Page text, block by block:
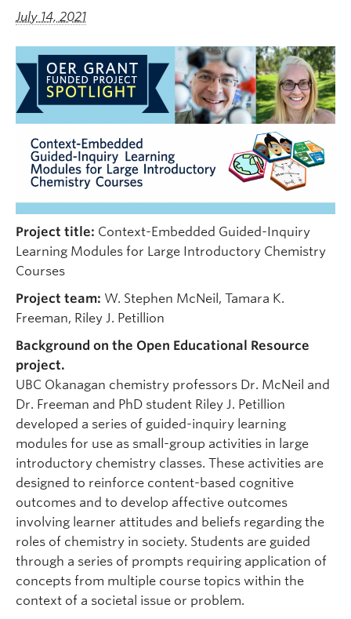
Contact
Undergraduate Students
Graduate Students
Faculty
Community
Donors
Ask Us
Search Help
July 14, 2021
Project title: Context-Embedded Guided-Inquiry
Learning Modules for Large Introductory Chemistry
Courses
Project team: W. Stephen McNeil, Tamara K.
Freeman, Riley J. Petillion
Background on the Open Educational Resource
project.
UBC Okanagan chemistry professors Dr. McNeil and
Dr. Freeman and PhD student Riley J. Petillion
developed a series of guided-inquiry learning
modules for use as small-group activities in large
introductory chemistry classes. These activities are
designed to reinforce content-based cognitive
outcomes and to develop affective outcomes
involving learner attitudes and beliefs regarding the
roles of chemistry in society. Students are guided
through a series of prompts requiring application of
concepts from multiple course topics within the
context of a societal issue or problem.